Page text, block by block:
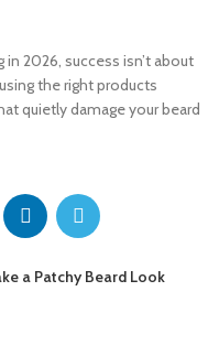
2026, success isn’t about
the right products
quietly damage your beard
a Patchy Beard Look